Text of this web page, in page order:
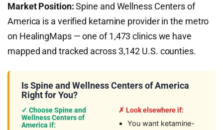
Market Position:Spine and Wellness Centers of
America is a verified ketamine provider in the metro
on HealingMaps — one of 1,473 clinics we have
mapped and tracked across 3,142 U.S. counties.
Is Spine and Wellness Centers of America
Right for You?
✓ Choose Spine and
Wellness Centers of
America if:
✗ Look elsewhere if:
You want ketamine-